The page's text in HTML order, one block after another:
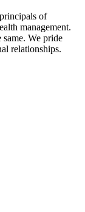
of
management.
same. We pride
relationships.